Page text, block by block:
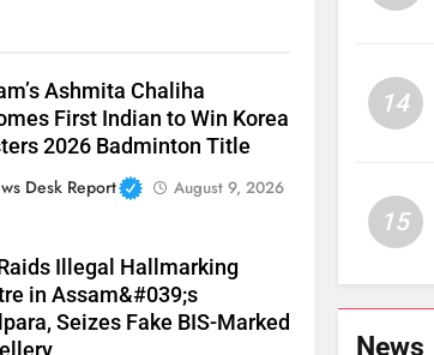
Ashmita Chaliha
First Indian to Win Korea
2026 Badminton Title
Desk Report
August 9, 2026
Illegal Hallmarking
in Assam&#039;s
Seizes Fake BIS-Marked
14
15
News